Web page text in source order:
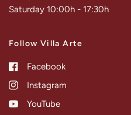
Saturday 10:00h - 17:30h
Follow Villa Arte
Facebook
Instagram
YouTube